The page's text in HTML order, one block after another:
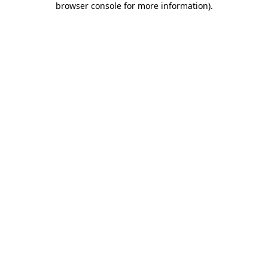
browser console for more information).